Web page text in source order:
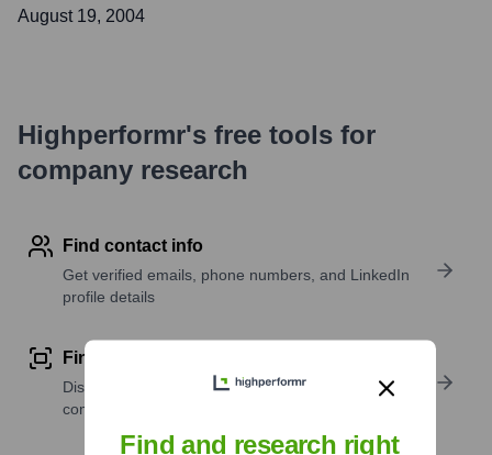
August 19, 2004
Highperformr's free tools for
company research
Find contact info
Get verified emails, phone numbers, and LinkedIn
profile details
Find similar contacts
Discover contacts with similar roles, seniority, or
companies
Find and research right